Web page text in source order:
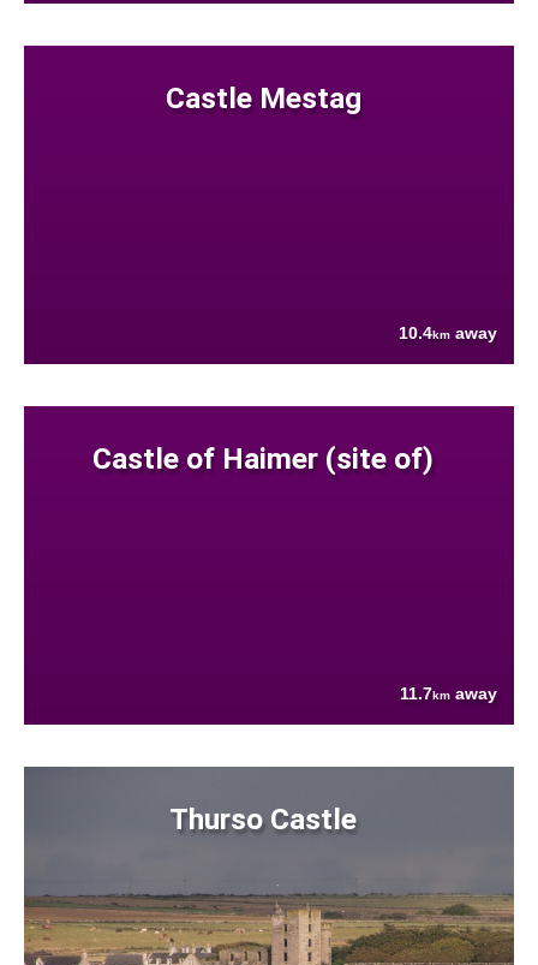
Castle Mestag
10.4km away
Castle of Haimer (site of)
11.7km away
Thurso Castle